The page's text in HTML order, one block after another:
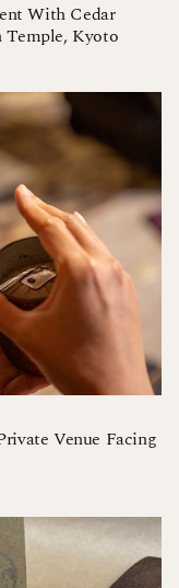
With Cedar
Kyoto
Venue Facing